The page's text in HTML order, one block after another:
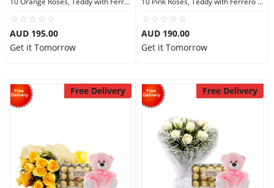
AUD 195.00
Get it Tomorrow
AUD 190.00
Get it Tomorrow
Free Delivery Free Delivery